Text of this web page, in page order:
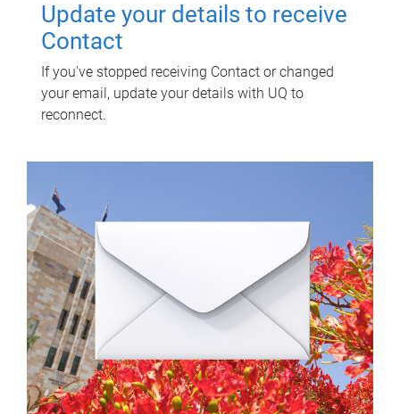
Update your details to receive
Contact
If you've stopped receiving Contact or changed
your email, update your details with UQ to
reconnect.